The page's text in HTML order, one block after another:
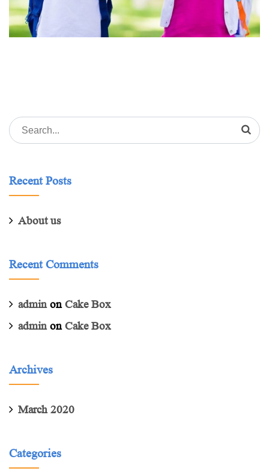
Search
for:
Recent Posts
About us
Recent Comments
adminonCake Box
adminonCake Box
Archives
March 2020
Categories